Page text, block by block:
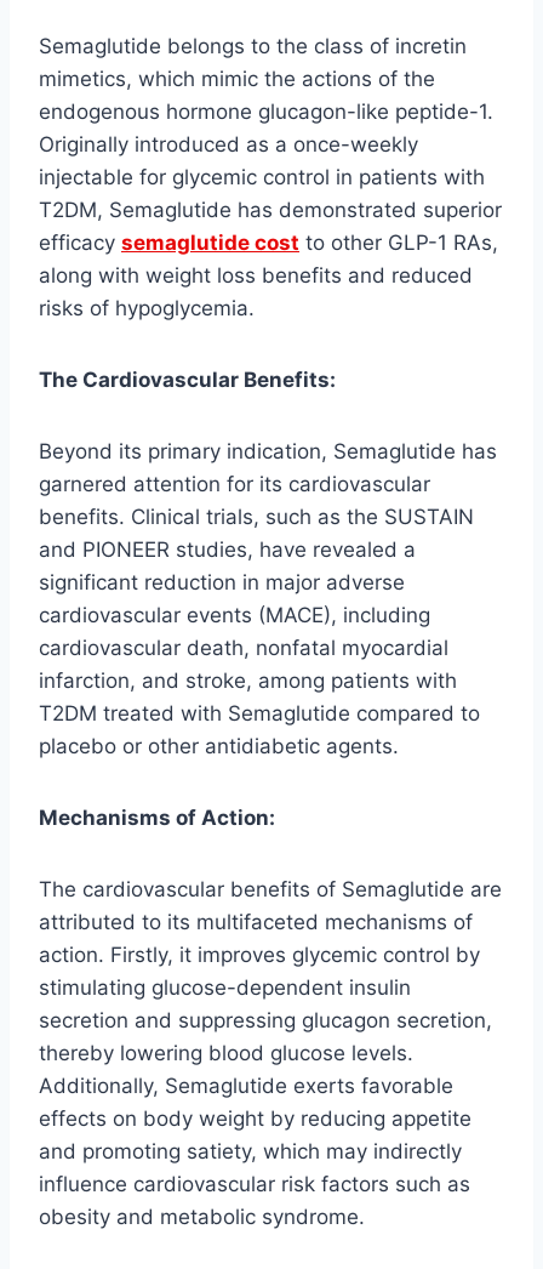
Semaglutide belongs to the class of incretin
mimetics, which mimic the actions of the
endogenous hormone glucagon-like peptide-1.
Originally introduced as a once-weekly
injectable for glycemic control in patients with
T2DM, Semaglutide has demonstrated superior
efficacy semaglutide cost to other GLP-1 RAs,
along with weight loss benefits and reduced
risks of hypoglycemia.
The Cardiovascular Benefits:
Beyond its primary indication, Semaglutide has
garnered attention for its cardiovascular
benefits. Clinical trials, such as the SUSTAIN
and PIONEER studies, have revealed a
significant reduction in major adverse
cardiovascular events (MACE), including
cardiovascular death, nonfatal myocardial
infarction, and stroke, among patients with
T2DM treated with Semaglutide compared to
placebo or other antidiabetic agents.
Mechanisms of Action:
The cardiovascular benefits of Semaglutide are
attributed to its multifaceted mechanisms of
action. Firstly, it improves glycemic control by
stimulating glucose-dependent insulin
secretion and suppressing glucagon secretion,
thereby lowering blood glucose levels.
Additionally, Semaglutide exerts favorable
effects on body weight by reducing appetite
and promoting satiety, which may indirectly
influence cardiovascular risk factors such as
obesity and metabolic syndrome.